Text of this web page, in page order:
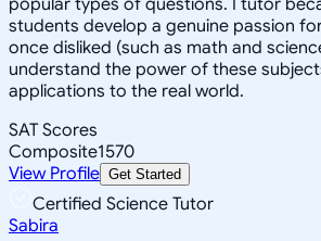
students develop a genuine passion
once disliked (such as math and
understand the power of these
applications to the real world.
SAT Scores
Composite1570
View Profile Get Started
Certified Science Tutor
Sabira